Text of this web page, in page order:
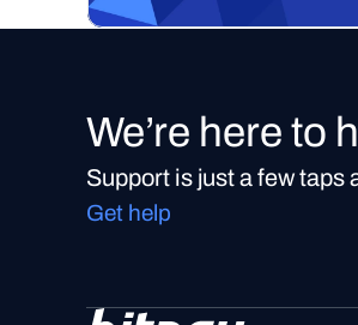
We’re here to
Support is just a few taps
Get help